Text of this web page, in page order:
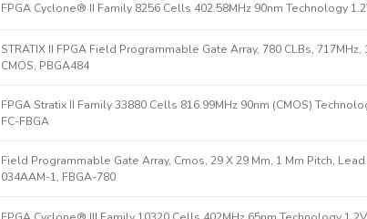
FPGA Cyclone® II Family 8256 Cells 402.58MHz 90nm Technology
STRATIX II FPGA Field Programmable Gate Array, 780 CLBs, 717MHz,
CMOS, PBGA484
FPGA Stratix II Family 33880 Cells 816.99MHz 90nm (CMOS)
FC-FBGA
Field Programmable Gate Array, Cmos, 29 X 29 Mm, 1 Mm Pitch,
034AAM-1, FBGA-780